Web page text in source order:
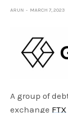
ARUN MARCH 7, 2023
A group of
exchangeFTX